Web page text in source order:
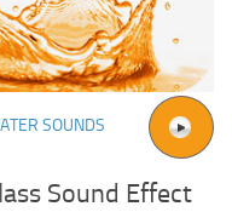
SOUNDS
Sound Effect